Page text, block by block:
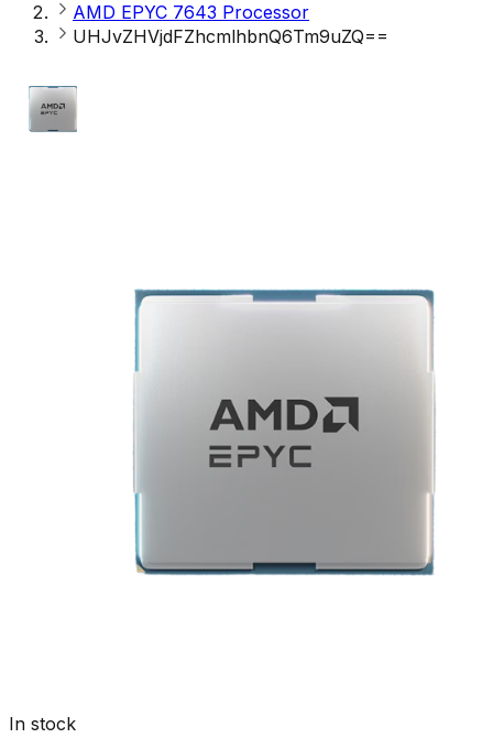
AMD EPYC 7643 Processor​
UHJvZHVjdFZhcmlhbnQ6Tm9uZQ==
In stock